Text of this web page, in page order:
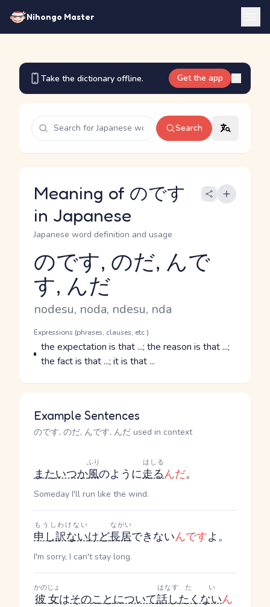
Nihongo Master
Take the dictionary offline. Get the app
Search
Meaning of のです
in Japanese
Japanese word definition and usage
Reading and JLPT level
のです, のだ, んで
す, んだ
Romaji
nodesu, noda, ndesu, nda
Word Senses
Parts of speech
Expressions (phrases, clauses, etc.)
Meaning
the expectation is that ...; the reason is that ...;
the fact is that ...; it is that ...
Example Sentences
のです, のだ, んです, んだ used in context
またいつか風
ふり
のように走る
はしる
んだ。
Someday I'll run like the wind.
申し訳ない
もうしわけない
けど長居
ながい
できないんですよ。
I'm sorry, I can't stay long.
彼女
かのじょ
はそのことについて話し
はなす
たくない
たい
ん